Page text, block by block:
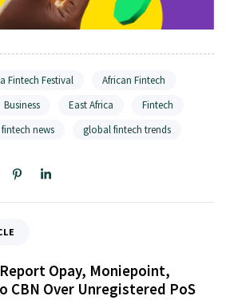
Fintech Festival
African Fintech
Business East Africa
Fintech
fintech news global fintech trends
Opay, Moniepoint,
CBN Over Unregistered PoS